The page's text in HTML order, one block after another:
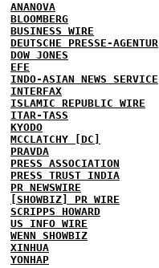
ANANOVA
BLOOMBERG
BUSINESS WIRE
DEUTSCHE PRESSE-AGENTUR
DOW JONES
EFE
INDO-ASIAN NEWS SERVICE
INTERFAX
ISLAMIC REPUBLIC WIRE
ITAR-TASS
KYODO
MCCLATCHY [DC]
PRAVDA
PRESS ASSOCIATION
PRESS TRUST INDIA
PR NEWSWIRE
[SHOWBIZ] PR WIRE
SCRIPPS HOWARD
US INFO WIRE
WENN SHOWBIZ
XINHUA
YONHAP